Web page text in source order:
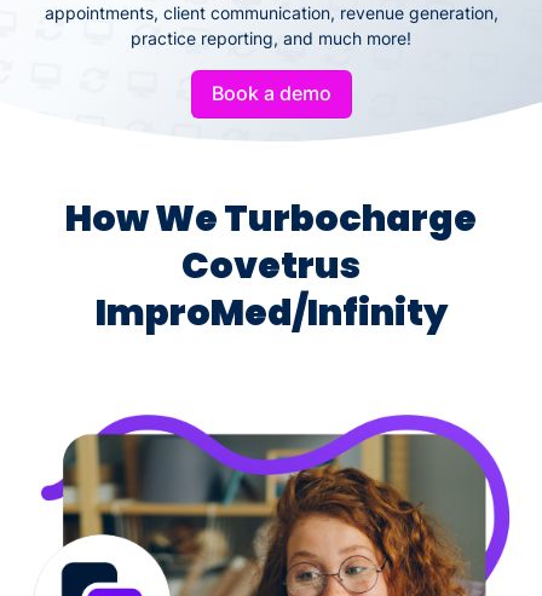
appointments, client communication, revenue generation,
practice reporting, and much more!
Book a demo
How We Turbocharge
Covetrus
ImproMed/Infinity